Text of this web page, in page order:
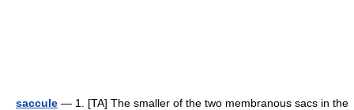
saccule — 1. [TA] The smaller of the two membranous sacs in the